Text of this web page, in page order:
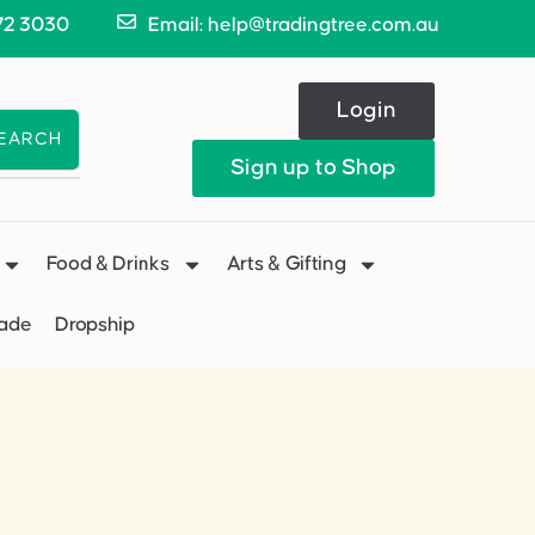
3030 Email: help@tradingtree.com.au
Login
Sign up to Shop
Food & Drinks Arts & Gifting
Dropship